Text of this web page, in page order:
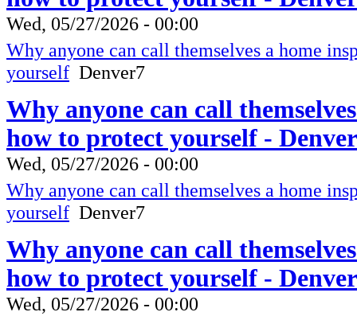
Wed, 05/27/2026 - 00:00
Why anyone can call themselves a home
yourself Denver7
Why anyone can call
how to protect yourself -
Wed, 05/27/2026 - 00:00
Why anyone can call themselves a home
yourself Denver7
Why anyone can call
how to protect yourself -
Wed, 05/27/2026 - 00:00